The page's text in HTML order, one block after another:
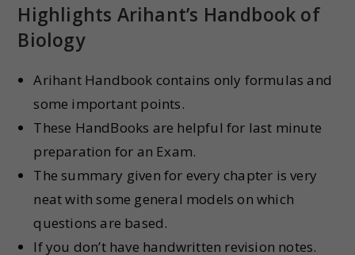
Highlights Arihant’s Handbook of
Biology
Arihant Handbook contains only formulas and
some important points.
These HandBooks are helpful for last minute
preparation for an Exam.
The summary given for every chapter is very
neat with some general models on which
questions are based.
If you don’t have handwritten revision notes.